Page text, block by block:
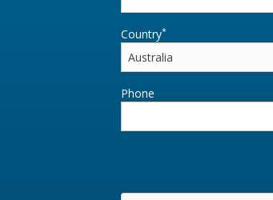
Country*
Phone